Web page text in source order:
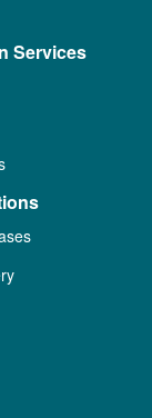
Services